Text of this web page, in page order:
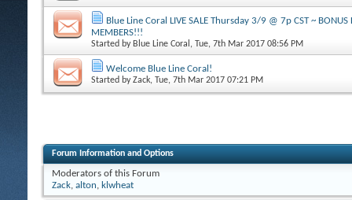
Blue Line Coral LIVE SALE Thursday 3/9 @ 7p CST ~ BONUS
MEMBERS!!!
Started by Blue Line Coral , Tue, 7th Mar 2017 08:56 PM
Welcome Blue Line Coral!
Started byZack, Tue, 7th Mar 2017 07:21 PM
Forum Information and Options
Moderators of this Forum
Zack, alton, klwheat